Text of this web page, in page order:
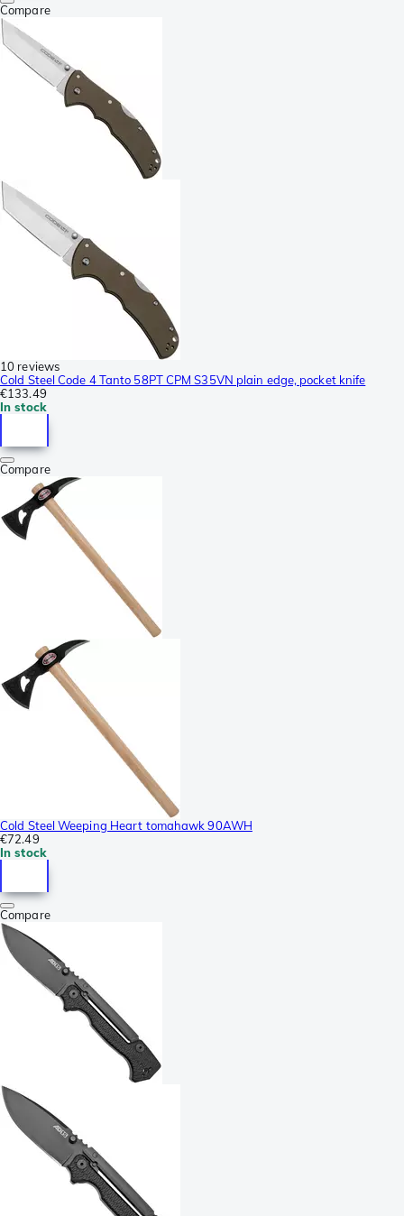
Compare
10 reviews
Cold Steel Code 4 Tanto 58PT CPM S35VN plain edge, pocket knife
€133.49
In stock
Compare
Cold Steel Weeping Heart tomahawk 90AWH
€72.49
In stock
Compare